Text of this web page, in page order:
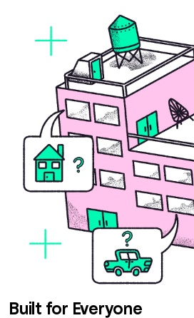
Built for Everyone